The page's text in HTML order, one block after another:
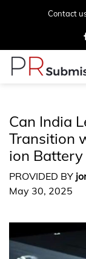
Contact
Can India
Transition
ion
PROVIDED BY
May 30, 2025